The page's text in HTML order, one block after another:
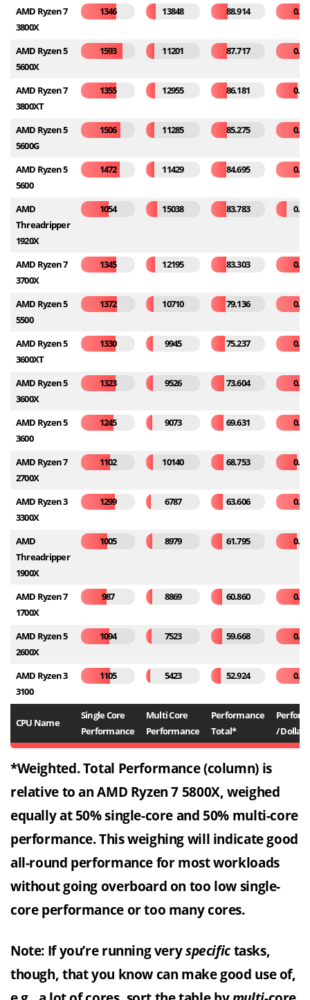
AMD Ryzen 7
3800X
1346 13848 88.914
AMD Ryzen 5
5600X
1593 11201 87.717
AMD Ryzen 7
3800XT
1355 12955 86.181
AMD Ryzen 5
5600G
1506 11285 85.275
AMD Ryzen 5
5600
1472 11429 84.695
AMD
Threadripper
1920X
1054 15038 83.783
AMD Ryzen 7
3700X
1345 12195 83.303
AMD Ryzen 5
5500
1372 10710 79.136
AMD Ryzen 5
3600XT
1330 9945 75.237
AMD Ryzen 5
3600X
1323 9526 73.604
AMD Ryzen 5
3600
1245 9073 69.631
AMD Ryzen 7
2700X
1102 10140 68.753
AMD Ryzen 3
3300X
1299 6787 63.606
AMD
Threadripper
1900X
1005 8979 61.795
AMD Ryzen 7
1700X
987 8869 60.860
AMD Ryzen 5
2600X
1094 7523 59.668
AMD Ryzen 3
3100
1105 5423 52.924
CPU Name
Single Core
Performance
Multi Core
Performance
Performance
Total*
/ Dollar*
*Weighted. Total Performance (column) is
relative to an AMD Ryzen 7 5800X, weighed
equally at 50% single-core and 50% multi-core
performance. This weighing will indicate good
all-round performance for most workloads
without going overboard on too low single-
core performance or too many cores.
Note: If you’re running veryspecifictasks,
though, that you know can make good use of,